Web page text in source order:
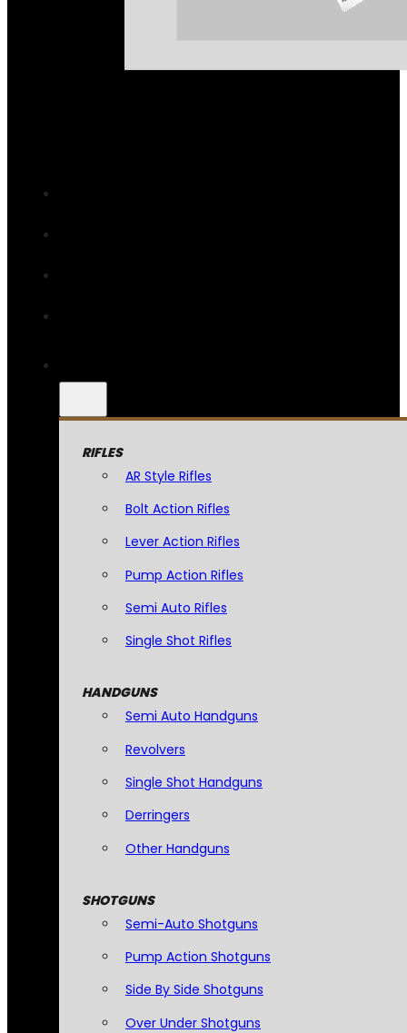
RIFLES
AR Style Rifles
Bolt Action Rifles
Lever Action Rifles
Pump Action Rifles
Semi Auto Rifles
Single Shot Rifles
HANDGUNS
Semi Auto Handguns
Revolvers
Single Shot Handguns
Derringers
Other Handguns
SHOTGUNS
Semi-Auto Shotguns
Pump Action Shotguns
Side By Side Shotguns
Over Under Shotguns